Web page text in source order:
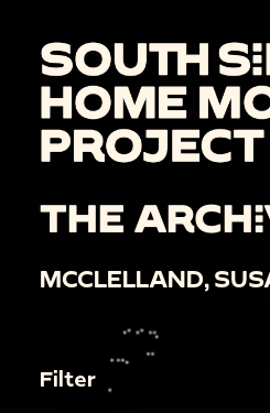
THE
MCCLELLAND,
Filter